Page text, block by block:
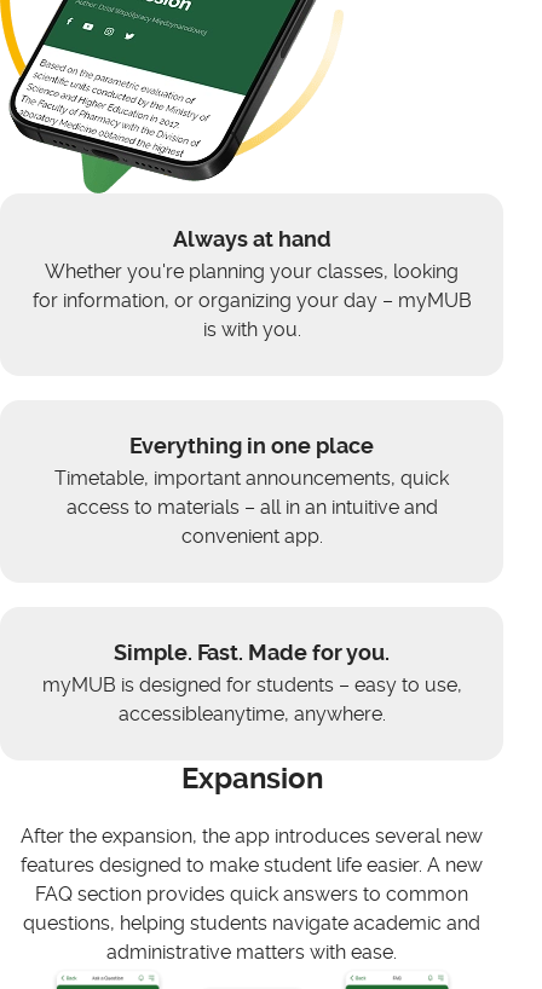
Always at hand
Whether you're planning your classes, looking
for information, or organizing your day – myMUB
is with you.
Everything in one place
Timetable, important announcements, quick
access to materials – all in an intuitive and
convenient app.
Simple. Fast. Made for you.
myMUB is designed for students – easy to use,
accessibleanytime, anywhere.
Expansion
After the expansion, the app introduces several new
features designed to make student life easier. A new
FAQ section provides quick answers to common
questions, helping students navigate academic and
administrative matters with ease.